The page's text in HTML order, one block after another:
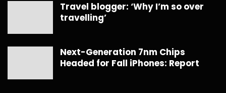
Travel blogger: ‘Why I’m so over
travelling’
Next-Generation 7nm Chips
Headed for Fall iPhones: Report